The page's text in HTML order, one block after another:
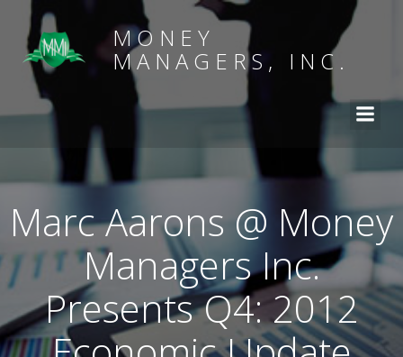
MONEY
MANAGERS, INC.
Marc Aarons @ Money
Managers Inc.
Presents Q4: 2012